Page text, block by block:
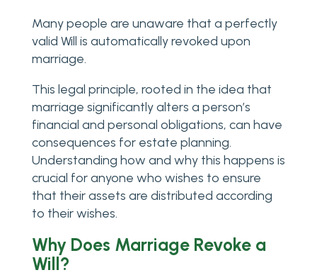
Many people are unaware that a perfectly
valid Will is automatically revoked upon
marriage.
This legal principle, rooted in the idea that
marriage significantly alters a person’s
financial and personal obligations, can have
consequences for estate planning.
Understanding how and why this happens is
crucial for anyone who wishes to ensure
that their assets are distributed according
to their wishes.
Why Does Marriage Revoke a
Will?